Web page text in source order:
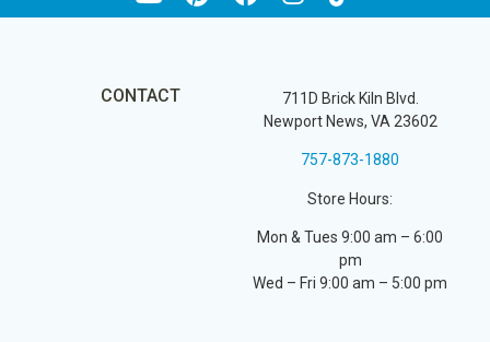
CONTACT
711D Brick Kiln Blvd.
Newport News, VA 23602
757-873-1880
Store Hours:
Mon & Tues 9:00 am – 6:00
pm
Wed – Fri 9:00 am – 5:00 pm